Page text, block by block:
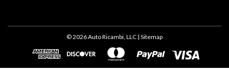
©2026Auto Ricambi, LLC | Sitemap